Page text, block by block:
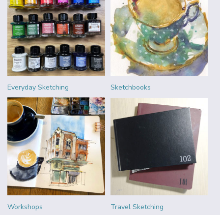
Everyday Sketching Sketchbooks
Workshops Travel Sketching